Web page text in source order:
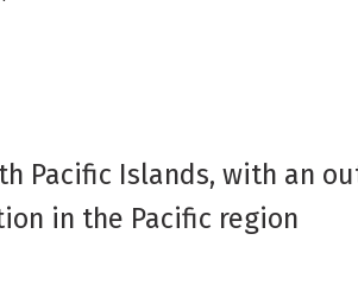
Pacific Islands, with an
in the Pacific region